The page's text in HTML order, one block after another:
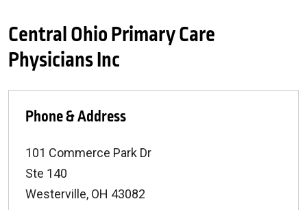
Central Ohio Primary Care
Physicians Inc
Phone & Address
101 Commerce Park Dr
Ste 140
Westerville, OH 43082